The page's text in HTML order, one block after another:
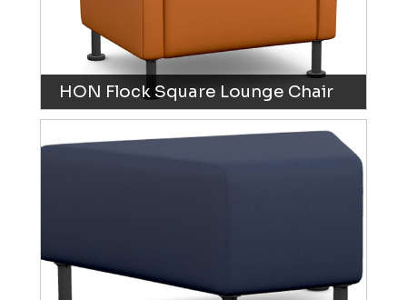
HON Flock Square Lounge Chair